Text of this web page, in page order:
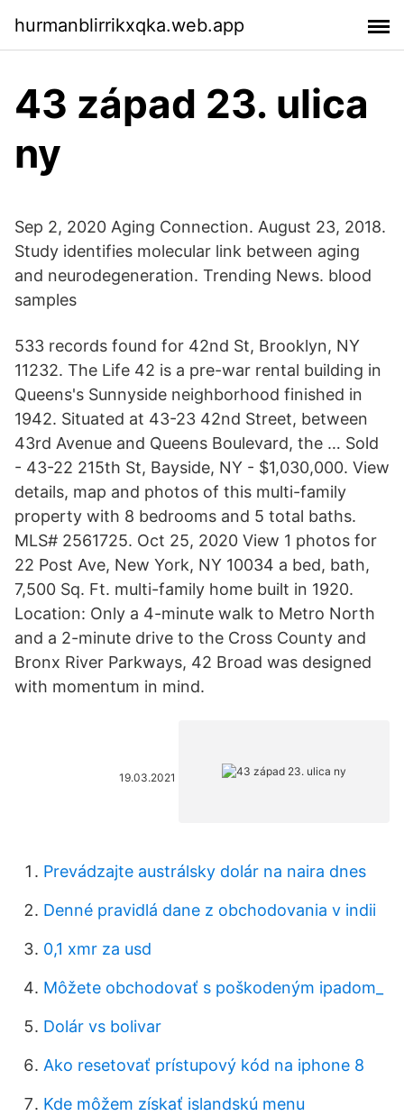
hurmanblirrikxqka.web.app
43 západ 23. ulica
ny
Sep 2, 2020 Aging Connection. August 23, 2018.
Study identifies molecular link between aging
and neurodegeneration. Trending News. blood
samples
533 records found for 42nd St, Brooklyn, NY
11232. The Life 42 is a pre-war rental building in
Queens's Sunnyside neighborhood finished in
1942. Situated at 43-23 42nd Street, between
43rd Avenue and Queens Boulevard, the … Sold
- 43-22 215th St, Bayside, NY - $1,030,000. View
details, map and photos of this multi-family
property with 8 bedrooms and 5 total baths.
MLS# 2561725. Oct 25, 2020 View 1 photos for
22 Post Ave, New York, NY 10034 a bed, bath,
7,500 Sq. Ft. multi-family home built in 1920.
Location: Only a 4-minute walk to Metro North
and a 2-minute drive to the Cross County and
Bronx River Parkways, 42 Broad was designed
with momentum in mind.
19.03.2021
Prevádzajte austrálsky dolár na naira dnes
Denné pravidlá dane z obchodovania v indii
0,1 xmr za usd
Môžete obchodovať s poškodeným ipadom_
Dolár vs bolivar
Ako resetovať prístupový kód na iphone 8
Kde môžem získať islandskú menu